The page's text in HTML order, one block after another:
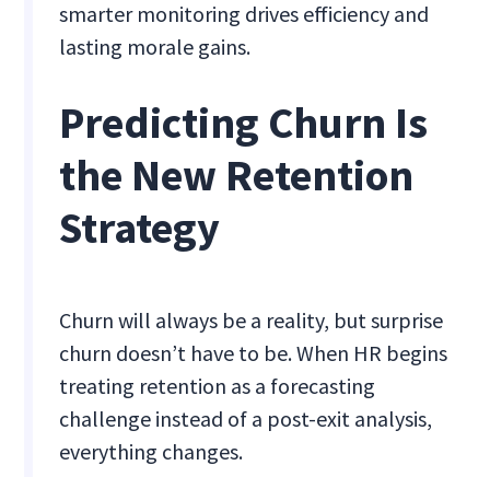
smarter monitoring drives efficiency and
lasting morale gains.
Predicting Churn Is
the New Retention
Strategy
Churn will always be a reality, but surprise
churn doesn’t have to be. When HR begins
treating retention as a forecasting
challenge instead of a post-exit analysis,
everything changes.